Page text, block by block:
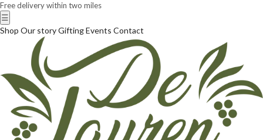
Free delivery within two miles
☰
Shop Our storyGiftingEvents Contact